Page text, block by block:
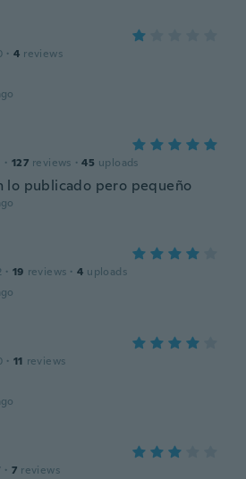
· 4 reviews
· 127 reviews · 45 uploads
lo publicado pero pequeño
· 19 reviews · 4 uploads
· 11 reviews
· 7 reviews